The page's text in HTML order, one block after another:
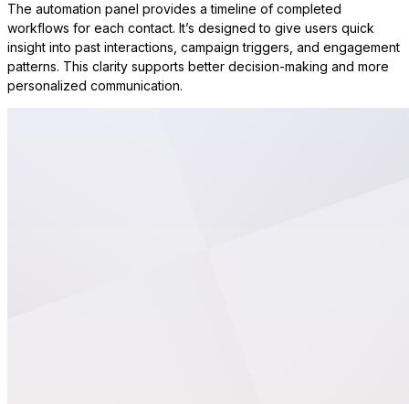
The automation panel provides a timeline of completed
workflows for each contact. It’s designed to give users quick
insight into past interactions, campaign triggers, and engagement
patterns. This clarity supports better decision-making and more
personalized communication.